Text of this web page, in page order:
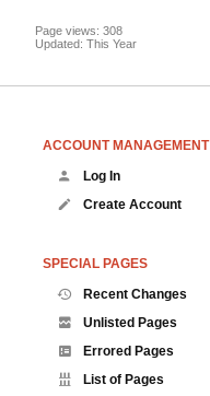
Page views: 308
Updated: This Year
ACCOUNT MANAGEMENT
Log In
Create Account
SPECIAL PAGES
Recent Changes
Unlisted Pages
Errored Pages
List of Pages